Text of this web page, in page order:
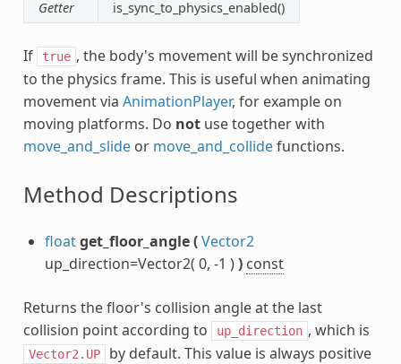
Getter
is_sync_to_physics_enabled()
If true , the body's movement will be synchronized
to the physics frame. This is useful when animating
movement via AnimationPlayer, for example on
moving platforms. Do notuse together with
move_and_slideor move_and_collidefunctions.
Method Descriptions
floatget_floor_angle(Vector2
up_direction=Vector2( 0, -1 )) const
Returns the floor's collision angle at the last
collision point according to
up_direction , which is
Vector2.UP
by default. This value is always positive